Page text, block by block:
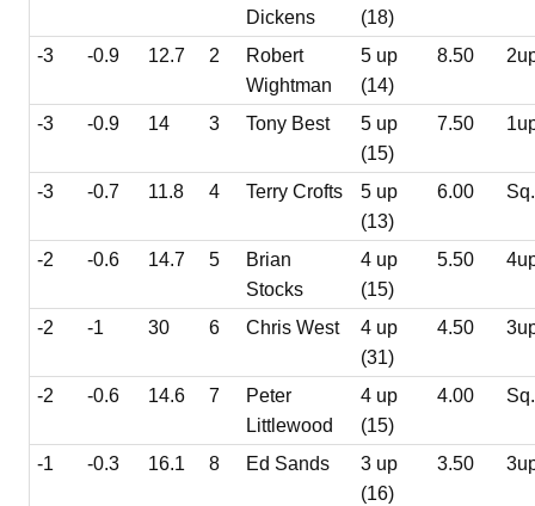
Dickens
(18)
-3 -0.9 12.7 2
Robert
Wightman
5 up
(14)
8.50
-3 -0.9 14 3 Tony Best
5 up
(15)
7.50
-3 -0.7 11.8 4 Terry Crofts
5 up
(13)
6.00 Sq.
-2 -0.6 14.7 5
Brian
Stocks
4 up
(15)
5.50
-2 -1 30 6 Chris West
4 up
(31)
4.50
-2 -0.6 14.6 7
Peter
Littlewood
4 up
(15)
4.00 Sq.
-1 -0.3 16.1 8 Ed Sands
3 up
(16)
3.50